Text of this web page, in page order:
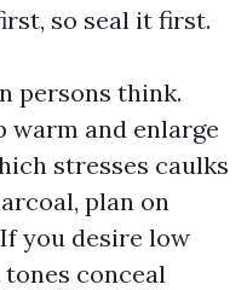
so seal it first.
persons think.
warm and enlarge
stresses caulks
plan on
you desire low
conceal